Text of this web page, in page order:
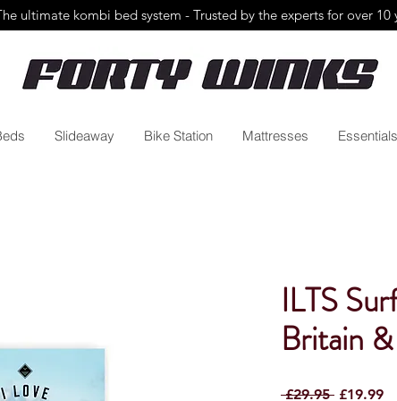
ultimate kombi bed system - Trusted by the experts for over 10
Slideaway Bike Station Mattresses Essentials
ILTS
Britain
£29.95 Regular
£19.99